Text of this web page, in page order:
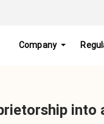
Company
into